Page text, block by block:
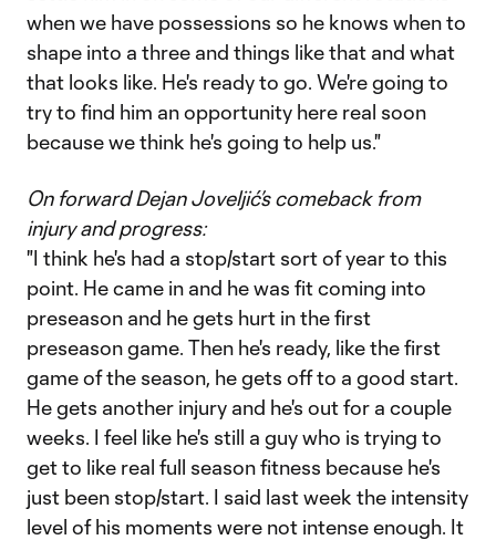
when we have possessions so he knows when to
shape into a three and things like that and what
that looks like. He's ready to go. We're going to
try to find him an opportunity here real soon
because we think he's going to help us."
On forward Dejan Joveljić’s comeback from
injury and progress:
"I think he's had a stop/start sort of year to this
point. He came in and he was fit coming into
preseason and he gets hurt in the first
preseason game. Then he's ready, like the first
game of the season, he gets off to a good start.
He gets another injury and he's out for a couple
weeks. I feel like he's still a guy who is trying to
get to like real full season fitness because he's
just been stop/start. I said last week the intensity
level of his moments were not intense enough. It